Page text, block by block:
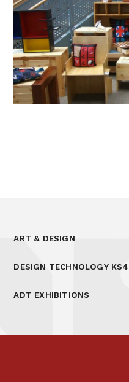
ART & DESIGN
DESIGN TECHNOLOGY KS4
ADT EXHIBITIONS